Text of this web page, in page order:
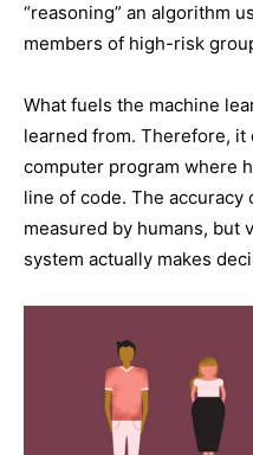
“reasoning” an algorithm
members of high-risk
What fuels the machine
learned from. Therefore,
computer program where
line of code. The accuracy
measured by humans, but
system actually makes